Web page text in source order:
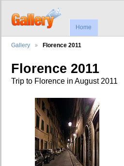
Home
Gallery Florence 2011
Florence 2011
Trip to Florence in August 2011